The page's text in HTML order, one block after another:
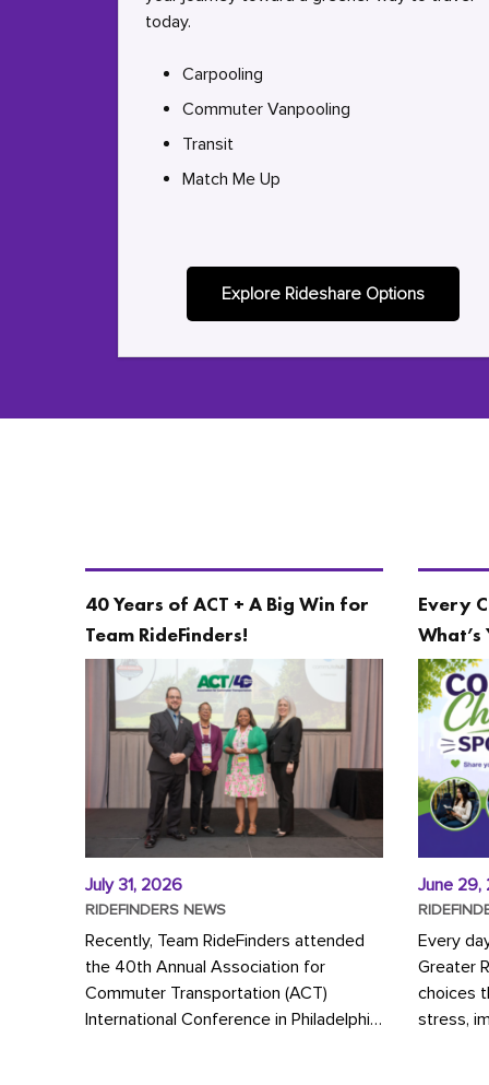
today.
Carpooling
Commuter Vanpooling
Transit
Match Me Up
Explore Rideshare Options
40 Years of ACT + A Big Win for
Team RideFinders!
July 31, 2026
RIDEFINDERS NEWS
Recently, Team RideFinders attended
the 40th Annual Association for
Commuter Transportation (ACT)
International Conference in Philadelphia,
Every
What’s
June 29,
Every
Greater
choices
stress,